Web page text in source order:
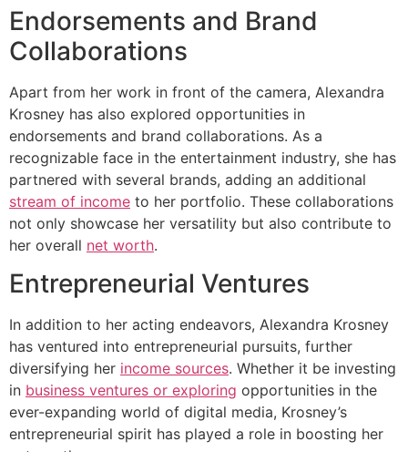
Endorsements and Brand
Collaborations
Apart from her work in front of the camera, Alexandra
Krosney has also explored opportunities in
endorsements and brand collaborations. As a
recognizable face in the entertainment industry, she has
partnered with several brands, adding an additional
stream of income to her portfolio. These collaborations
not only showcase her versatility but also contribute to
her overall net worth.
Entrepreneurial Ventures
In addition to her acting endeavors, Alexandra Krosney
has ventured into entrepreneurial pursuits, further
diversifying her income sources. Whether it be investing
in business ventures or exploring opportunities in the
ever-expanding world of digital media, Krosney’s
entrepreneurial spirit has played a role in boosting her